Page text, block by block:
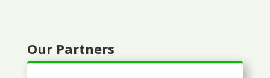
Our Partners